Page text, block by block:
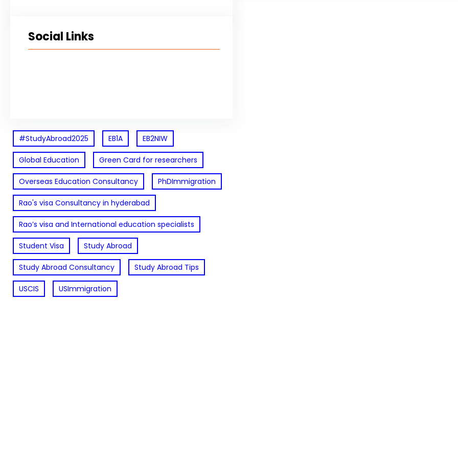
Social Links
#StudyAbroad2025 EB1A EB2NIW
Global Education Green Card for researchers
Overseas Education Consultancy PhDImmigration
Rao's visa Consultancy in hyderabad
Rao’s visa and International education specialists
Student Visa Study Abroad
Study Abroad Consultancy Study Abroad Tips
USCIS USImmigration